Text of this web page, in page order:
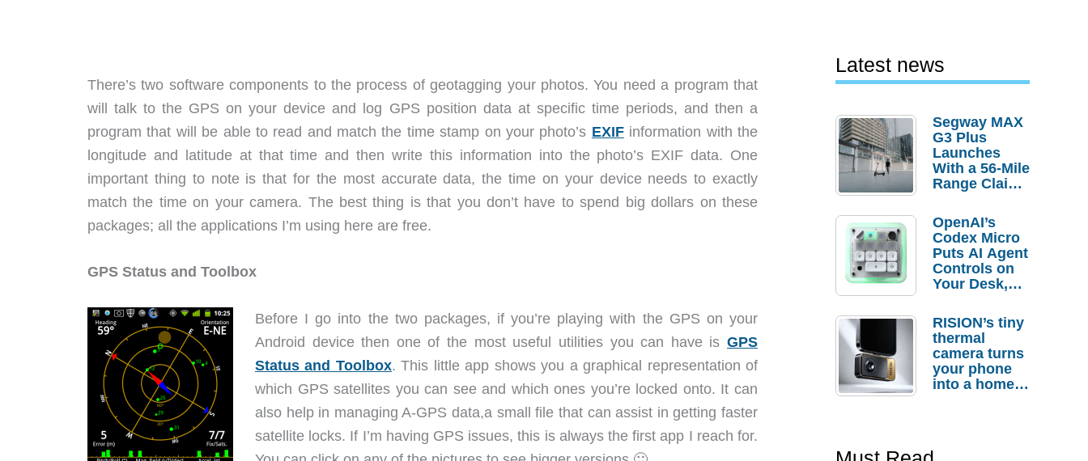
There’s two software components to the process of geotagging your photos. You need a program that
will talk to the GPS on your device and log GPS position data at specific time periods, and then a
program that will be able to read and match the time stamp on your photo’s EXIFinformation with the
longitude and latitude at that time and then write this information into the photo’s EXIF data. One
important thing to note is that for the most accurate data, the time on your device needs to exactly
match the time on your camera. The best thing is that you don’t have to spend big dollars on these
packages; all the applications I’m using here are free.
GPS Status and Toolbox
Before I go into the two packages, if you’re playing with the GPS on your
Android device then one of the most useful utilities you can have is GPS
Status and Toolbox. This little app shows you a graphical representation of
which GPS satellites you can see and which ones you’re locked onto. It can
also help in managing A-GPS data,a small file that can assist in getting faster
satellite locks. If I’m having GPS issues, this is always the first app I reach for.
Latest news
Segway MAX
G3 Plus
Launches
With a 56-Mile
Range Claim
Order
Savings
OpenAI’s
Codex Micro
Puts AI Agent
Controls on
Your Desk,
Actually
Needs It?
RISION’s tiny
thermal
camera turns
your phone
into a home